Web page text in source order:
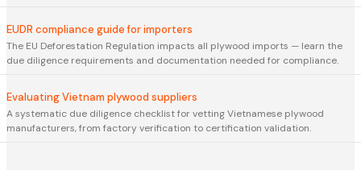
EUDR compliance guide for importers
The EU Deforestation Regulation impacts all plywood imports — learn the
due diligence requirements and documentation needed for compliance.
Evaluating Vietnam plywood suppliers
A systematic due diligence checklist for vetting Vietnamese plywood
manufacturers, from factory verification to certification validation.